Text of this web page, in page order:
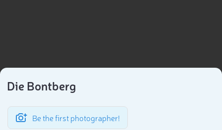
Die Bontberg
Be the first photographer!